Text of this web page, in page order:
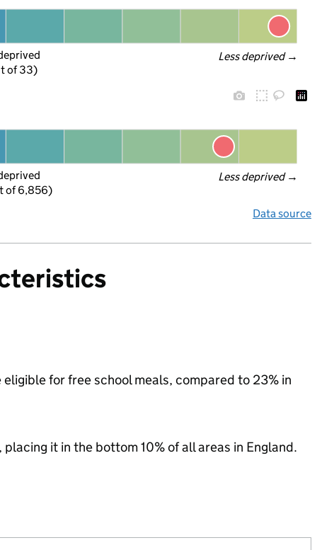
Less deprived →
of 33)
Less deprived →
of 6,856)
Data source
for free school meals, compared to 23% in
it in the bottom 10% of all areas in England.